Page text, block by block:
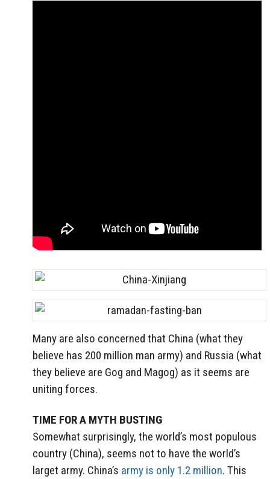
Many are also concerned that China (what they
believe has 200 million man army) and Russia (what
they believe are Gog and Magog) as it seems are
uniting forces.
TIME FOR A MYTH BUSTING
Somewhat surprisingly, the world’s most populous
country (China), seems not to have the world’s
larget army. China’s army is only 1.2 million. This